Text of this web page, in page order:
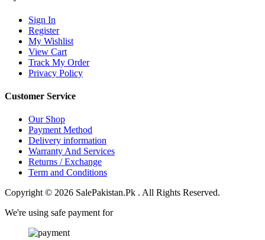
Sign In
Register
My Wishlist
View Cart
Track My Order
Privacy Policy
Customer Service
Our Shop
Payment Method
Delivery information
Warranty And Services
Returns / Exchange
Term and Conditions
Copyright © 2026 SalePakistan.Pk . All Rights Reserved.
We're using safe payment for